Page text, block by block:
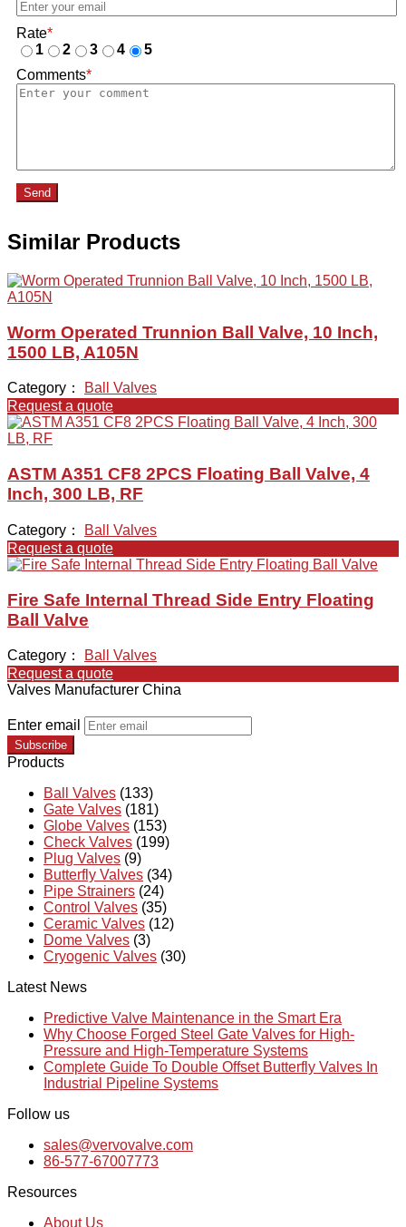
Rate*
1
2 3 4
5
Comments*
Send
Similar Products
Worm Operated Trunnion Ball Valve, 10 Inch,
1500 LB, A105N
Category：
Ball Valves
Request a quote
ASTM A351 CF8 2PCS Floating Ball Valve, 4
Inch, 300 LB, RF
Category：
Ball Valves
Request a quote
Fire Safe Internal Thread Side Entry Floating
Ball Valve
Category：
Ball Valves
Request a quote
Valves Manufacturer China
Enter email
Subscribe
Products
Ball Valves (133)
Gate Valves (181)
Globe Valves (153)
Check Valves (199)
Plug Valves (9)
Butterfly Valves (34)
Pipe Strainers (24)
Control Valves (35)
Ceramic Valves (12)
Dome Valves (3)
Cryogenic Valves (30)
Latest News
Predictive Valve Maintenance in the Smart Era
Why Choose Forged Steel Gate Valves for High-
Pressure and High-Temperature Systems
Complete Guide To Double Offset Butterfly Valves In
Industrial Pipeline Systems
Follow us
sales@vervovalve.com
86-577-67007773
Resources
About Us